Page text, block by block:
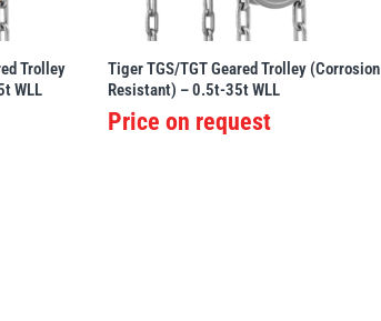
Trolley
WLL
Tiger TGS/TGT Geared Trolley (Corrosion
Resistant) – 0.5t-35t WLL
Price on request